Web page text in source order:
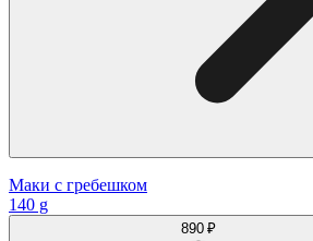
Маки с гребешком
140 g
890 ₽